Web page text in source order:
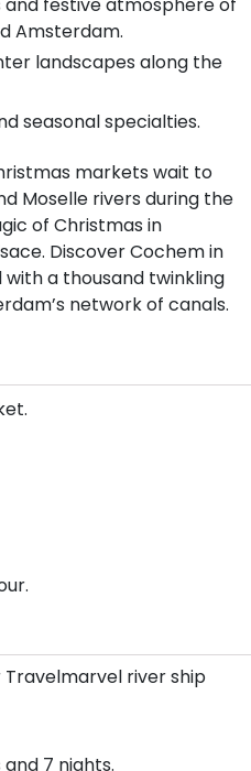
Amsterdam.
landscapes along the
seasonal specialties.
markets wait to
Moselle rivers during the
of Christmas in
Discover Cochem in
with a thousand twinkling
network of canals.
Travelmarvel river ship
7 nights.